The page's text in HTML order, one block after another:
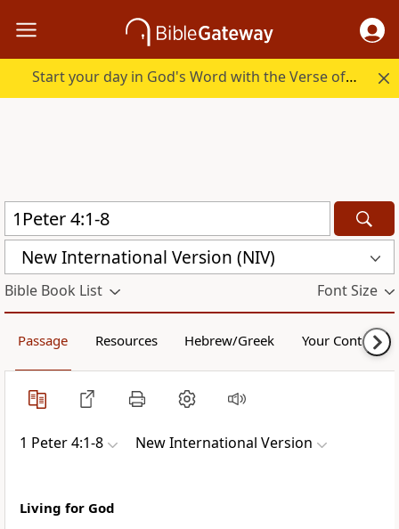
Start your day in God's Word with the Verse of the Day.
New International Version (NIV)
Bible Book List Font Size
Passage Resources Hebrew/Greek Your Content
1 Peter 4:1-8 New International Version
Living for God